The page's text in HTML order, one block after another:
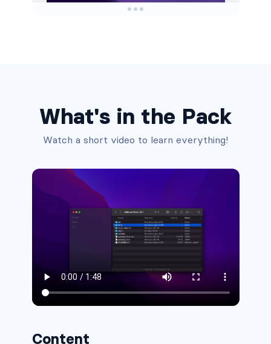
What's in the Pack
Watch a short video to learn everything!
Content